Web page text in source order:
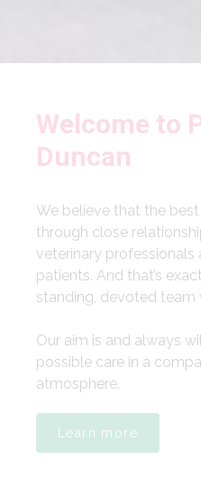
Welcome to
Duncan
We believe that the
through close
veterinary professionals
patients. And that’s
standing, devoted team
Our aim is and always
possible care in a
atmosphere.
Learn more